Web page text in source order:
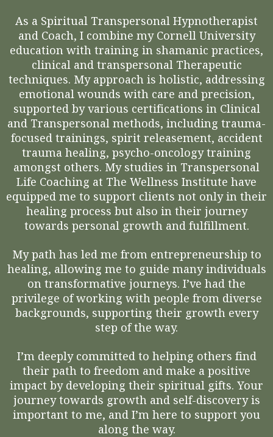
As a Spiritual Transpersonal Hypnotherapist
and Coach, I combine my Cornell University
education with training in shamanic practices,
clinical and transpersonal Therapeutic
techniques. My approach is holistic, addressing
emotional wounds with care and precision,
supported by various certifications in Clinical
and Transpersonal methods, including trauma-
focused trainings, spirit releasement, accident
trauma healing, psycho-oncology training
amongst others. My studies in Transpersonal
Life Coaching at The Wellness Institute have
equipped me to support clients not only in their
healing process but also in their journey
towards personal growth and fulfillment.
My path has led me from entrepreneurship to
healing, allowing me to guide many individuals
on transformative journeys. I’ve had the
privilege of working with people from diverse
backgrounds, supporting their growth every
step of the way.
I’m deeply committed to helping others find
their path to freedom and make a positive
impact by developing their spiritual gifts. Your
journey towards growth and self-discovery is
important to me, and I’m here to support you
along the way.